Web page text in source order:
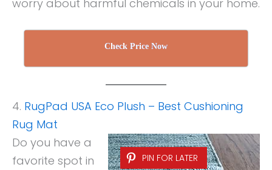
worry about harmful chemicals in your home.
Check Price Now
4. RugPad USA Eco Plush – Best Cushioning
Rug Mat
PIN FOR LATER
Do you have a
favorite spot in